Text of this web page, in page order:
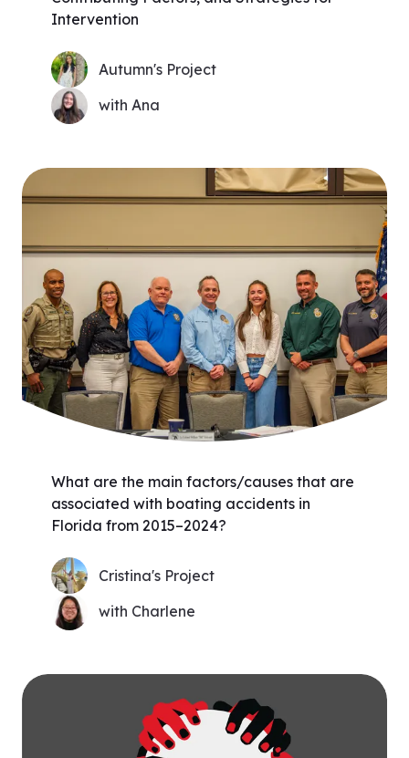
Intervention
Autumn's Project
with Ana
What are the main factors/causes that are
associated with boating accidents in
Florida from 2015–2024?
Cristina's Project
with Charlene